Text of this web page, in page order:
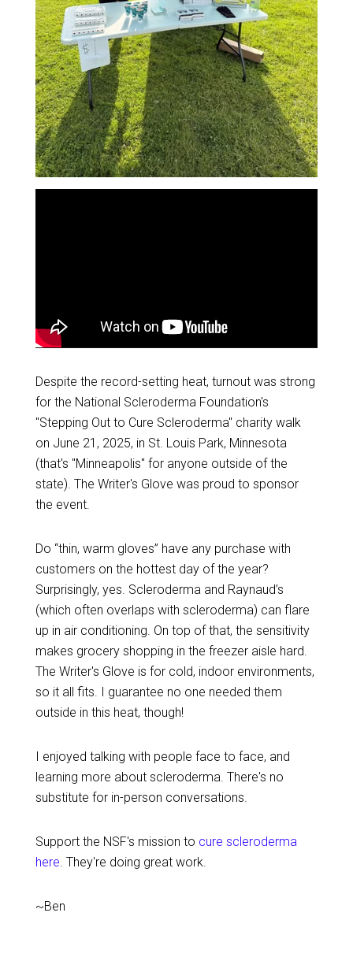
Despite the record-setting heat, turnout was strong
for the National Scleroderma Foundation's
"Stepping Out to Cure Scleroderma" charity walk
on June 21, 2025, in St. Louis Park, Minnesota
(that's "Minneapolis" for anyone outside of the
state). The Writer's Glove was proud to sponsor
the event.
Do “thin, warm gloves” have any purchase with
customers on the hottest day of the year?
Surprisingly, yes. Scleroderma and Raynaud’s
(which often overlaps with scleroderma) can flare
up in air conditioning. On top of that, the sensitivity
makes grocery shopping in the freezer aisle hard.
The Writer's Glove is for cold, indoor environments,
so it all fits. I guarantee no one needed them
outside in this heat, though!
I enjoyed talking with people face to face, and
learning more about scleroderma. There's no
substitute for in-person conversations.
Support the NSF's mission to cure scleroderma
here . They're doing great work.
~Ben